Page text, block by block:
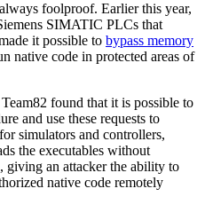
foolproof. Earlier this year,
SIMATIC PLCs that
it possible to bypass memory
native code in protected areas of
found that it is possible to
and use these requests to
simulators and controllers,
the executables without
giving an attacker the ability to
native code remotely